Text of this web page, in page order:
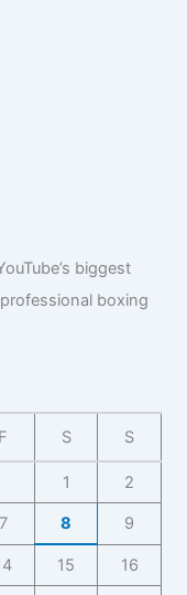
biggest
boxing
F S S
1 2
7 8 9
15 16